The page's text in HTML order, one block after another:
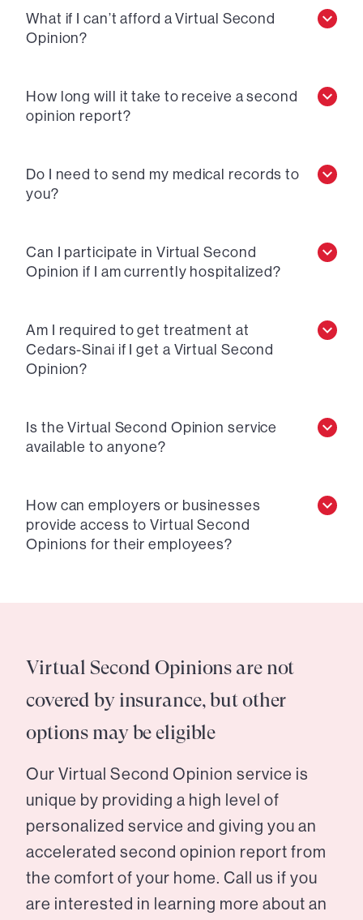
What if I can’t afford a Virtual Second
Opinion?
How long will it take to receive a second
opinion report?
Do I need to send my medical records to
you?
Can I participate in Virtual Second
Opinion if I am currently hospitalized?
Am I required to get treatment at
Cedars-Sinai if I get a Virtual Second
Opinion?
Is the Virtual Second Opinion service
available to anyone?
How can employers or businesses
provide access to Virtual Second
Opinions for their employees?
Virtual Second Opinions are not
covered by insurance, but other
options may be eligible
Our Virtual Second Opinion service is
unique by providing a high level of
personalized service and giving you an
accelerated second opinion report from
the comfort of your home. Call us if you
are interested in learning more about an